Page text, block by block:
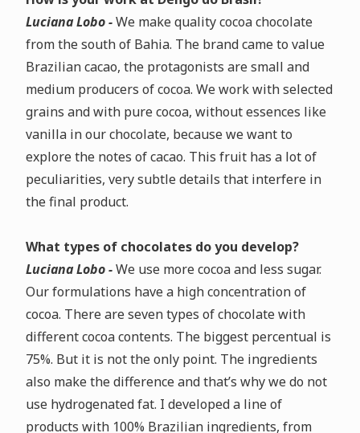
Luciana Lobo -We makequality cocoa chocolate
from the south of Bahia. The brand came to value
Brazilian cacao, the protagonists are small and
medium producers of cocoa. We work with selected
grains and with pure cocoa, without essences like
vanilla in our chocolate, because we want to
explore the notes of cacao. This fruit has a lot of
peculiarities, very subtle details that interfere in
the final product.
What types of chocolates do you develop?
Luciana Lobo -We use more cocoa and less sugar.
Our formulations have a high concentration of
cocoa. There are seven types of chocolate with
different cocoa contents. The biggest percentual is
75%. But it is not the only point. The ingredients
also make the difference and that’s why we do not
use hydrogenated fat. I developed a line of
products with 100% Brazilian ingredients, from